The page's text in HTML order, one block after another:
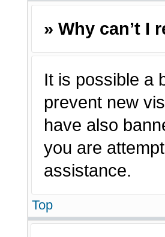
» Why can’t I
It is possible a
prevent new
have also
you are
assistance.
Top